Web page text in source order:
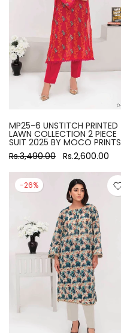
MP25-6 UNSTITCH PRINTED
LAWN COLLECTION 2 PIECE
SUIT 2025 BY MOCO PRINTS
Rs.3,490.00 Rs.2,600.00
-26%